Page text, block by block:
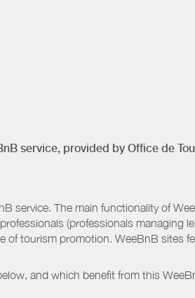
service, provided by Office de
service. The main functionality of
(professionals managing
of tourism promotion. WeeBnB sites
and which benefit from this